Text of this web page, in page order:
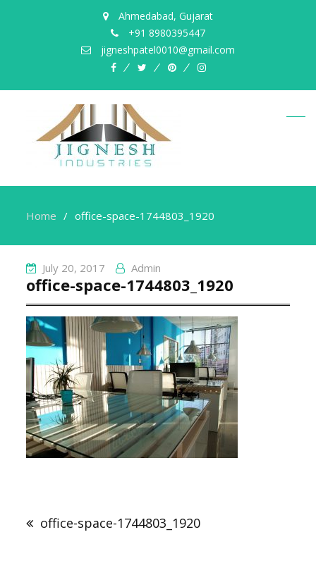
Ahmedabad, Gujarat
+91 8980395447
jigneshpatel0010@gmail.com
facebooktwitterpinterestinstagram
Home office-space-1744803_1920
July 20, 2017 Admin
office-space-1744803_1920
navigation
office-space-1744803_1920